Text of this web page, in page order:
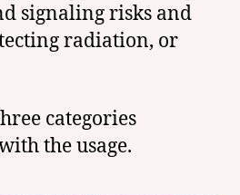
signaling risks and
radiation, or
categories
the usage.